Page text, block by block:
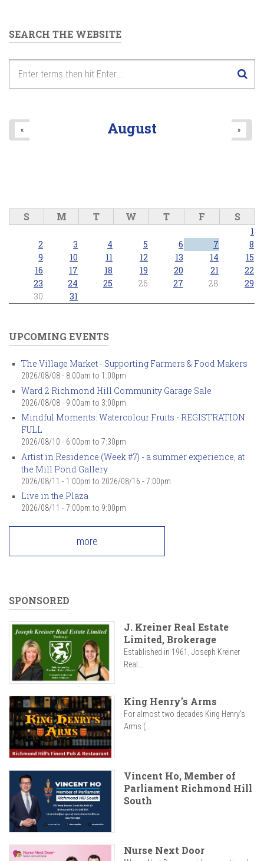
SEARCH THE WEBSITE
August
« »
S M T W T F S
1
2
3 4 5 6 7
8
9
10 11 12 13 14
15
16
17 18 19 20 21
22
23
24 25 26 27 28
29
30
31
UPCOMING EVENTS
The Village Market - Supporting Farmers & Food Makers
2026/08/08 - 8:00am to 1:00pm
Ward 2 Richmond Hill Community Garage Sale
2026/08/08 - 9:00am to 3:00pm
Mindful Moments: Watercolour Fruits - REGISTRATION
FULL
2026/08/10 - 6:00pm to 7:30pm
Artist in Residence (Week #7) - a summer experience, at
the Mill Pond Gallery
2026/08/11 - 1:00pm to 2026/08/16 - 7:00pm
Live in the Plaza
2026/08/11 - 7:00pm to 9:00pm
more
SPONSORED
J. Kreiner Real Estate
Limited, Brokerage
Established in 1961, Joseph Kreiner
Real...
King Henry's Arms
For almost two decades King Henry’s
Arms (...
Vincent Ho, Member of
Parliament Richmond Hill
South
Nurse Next Door